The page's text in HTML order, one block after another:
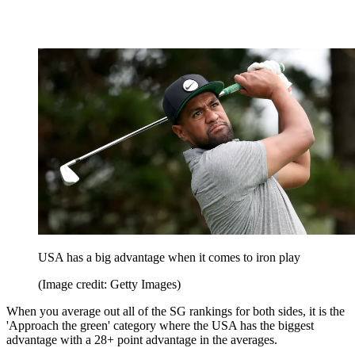
USA has a big advantage when it comes to iron play
(Image credit: Getty Images)
When you average out all of the SG rankings for both sides, it is the
'Approach the green' category where the USA has the biggest
advantage with a 28+ point advantage in the averages.